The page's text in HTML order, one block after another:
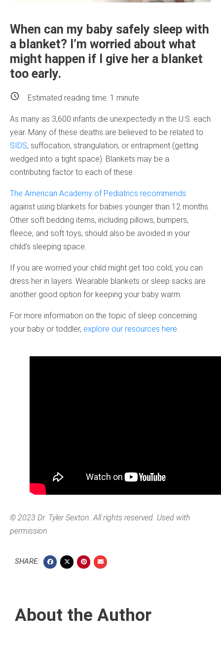
When can my baby safely sleep with
a blanket? I’m worried about what
might happen if I give her a blanket
too early.
Estimated reading time: 1 minute
As many as 3,600 infants die unexpectedly in the U.S. each
year. Many of these deaths are believed to be related to
SIDS, suffocation, strangulation, or entrapment (getting
wedged into a tight space). Blankets may be a
contributing factor to each of these.
The American Academy of Pediatrics recommends
against using blankets for babies younger than 12 months.
Other soft bedding items, including pillows, bumpers,
fleece, and soft toys, should also be avoided in your
child’s sleeping space.
If you are worried your child might get too cold, you can
dress her in layers. Wearable blankets or sleep sacks are
another good option for keeping your baby warm.
For more information on the topic of sleep concerning
your baby or toddler, explore our resources here
© 2023 Dr. Tyler Sexton. All rights reserved. Used with
permission.
SHARE:
About the Author